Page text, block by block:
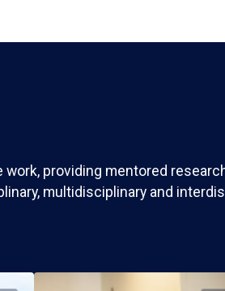
providing mentored
multidisciplinary and